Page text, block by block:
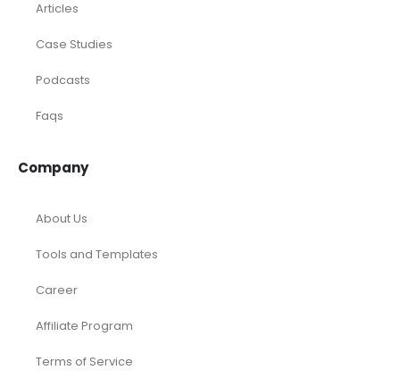
Articles
Case Studies
Podcasts
Faqs
Company
About Us
Tools and Templates
Career
Affiliate Program
Terms of Service